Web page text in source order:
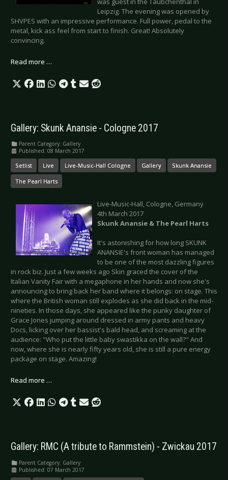
Leipzig. The evening was opened by
SHVPES with an impressive performance. Full power, pedal to the
metal, kick ass feel from start to finish. Great! Absolutely
convincing.
Read more …
Gallery: Skunk Anansie - Cologne 2017
Parent Category: Gallery
Published: 08 March 2017
Setlist Live Live-Music-Hall Cologne Gallery Skunk Anansie
The Pearl Harts
Live-Music-Hall, Cologne, Germany
4th March 2017
Skunk Anansie & The Pearl Harts
It's astonishing for how long SKUNK
ANANSIE's front woman has managed
to be one of the most dazzling figures
in rock biz. Just a few weeks ago Skin graced the cover of the
Italian Vanity Fair with a megaphone in her hands and now she's
announcing to bring back her band where it belongs: on stage. This
where the British woman still explodes as she did back in the mid-
nineties. In those days, she appeared like the punky daughter of
Grace Jones jumping around dressed in army pants and heavy
Docs, licking over her bassist's bald head, and screaming at the
audience: "Who put the little baby swastikka on the wall?" And
now, where she is nearly fifty years old, she is still a pure energy
package on stage. Amazing!
Read more …
Gallery: RMC (A tribute to Rammstein) - Zwickau 2017
Parent Category: Gallery
Published: 07 March 2017